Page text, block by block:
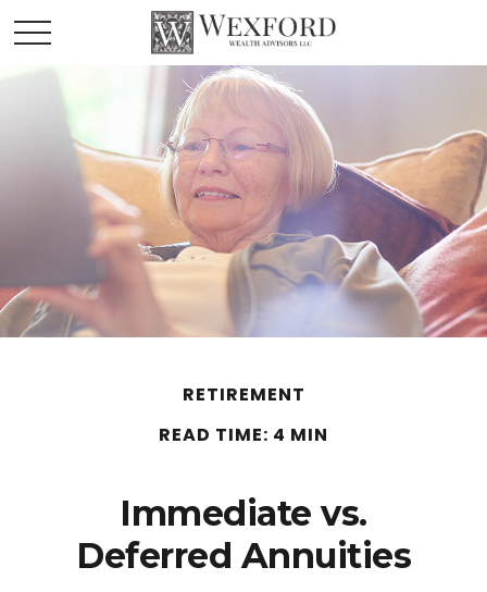
RETIREMENT
READ TIME: 4 MIN
Immediate vs.
Deferred Annuities